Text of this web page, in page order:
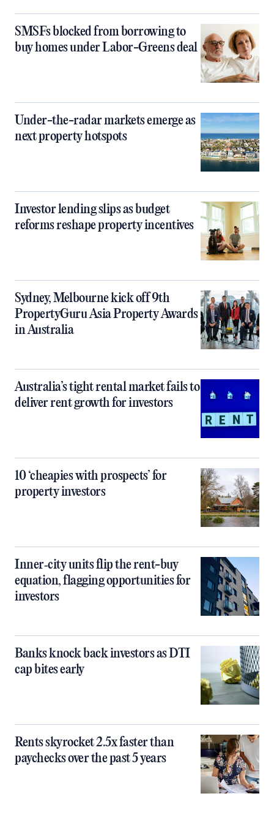
SMSFs blocked from borrowing to
buy homes under Labor-Greens deal
Under-the-radar markets emerge as
next property hotspots
Investor lending slips as budget
reforms reshape property incentives
Sydney, Melbourne kick off 9th
PropertyGuru Asia Property Awards
in Australia
Australia’s tight rental market fails to
deliver rent growth for investors
10 ‘cheapies with prospects’ for
property investors
Inner‑city units flip the rent-buy
equation, flagging opportunities for
investors
Banks knock back investors as DTI
cap bites early
Rents skyrocket 2.5x faster than
paychecks over the past 5 years